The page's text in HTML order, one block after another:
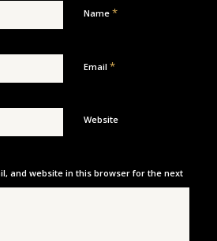
Name *
Email *
Website
and website in this browser for the next